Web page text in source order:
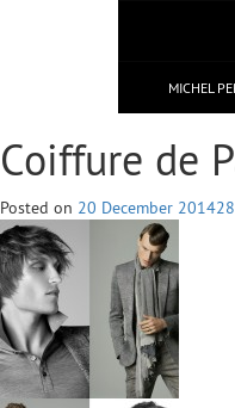
MICHEL
Coiffure de
Posted on 20 December 2014